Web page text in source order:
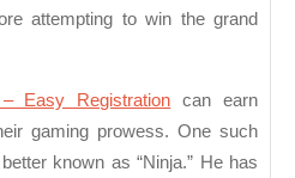
attempting to win the grand
Easy Registration can earn
gaming prowess. One such
known as “Ninja.” He has